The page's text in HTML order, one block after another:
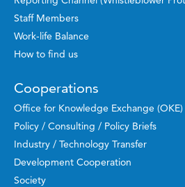
Staff Members
Work-life Balance
How to find us
Cooperations
Office for Knowledge Exchange (OKE)
Policy / Consulting / Policy Briefs
Industry / Technology Transfer
Development Cooperation
Society